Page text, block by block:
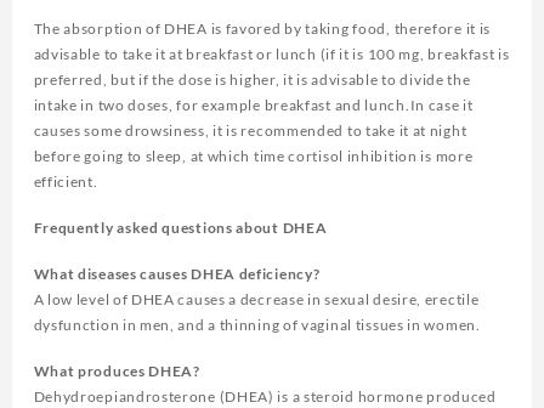
The absorption of DHEA is favored by taking food, therefore it is
advisable to take it at breakfast or lunch (if it is 100 mg, breakfast is
preferred, but if the dose is higher, it is advisable to divide the
intake in two doses, for example breakfast and lunch.In case it
causes some drowsiness, it is recommended to take it at night
before going to sleep, at which time cortisol inhibition is more
efficient.
Frequently asked questions about DHEA
What diseases causes DHEA deficiency?
A low level of DHEA causes a decrease in sexual desire, erectile
dysfunction in men, and a thinning of vaginal tissues in women.
What produces DHEA?
Dehydroepiandrosterone (DHEA) is a steroid hormone produced